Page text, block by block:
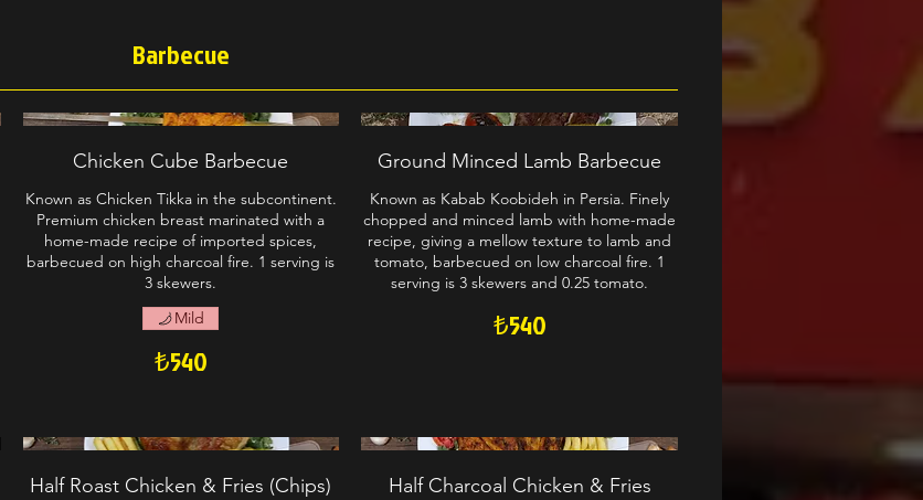
Barbecue
Chicken Cube Barbecue
Known as Chicken Tikka in the subcontinent.
Premium chicken breast marinated with a
home-made recipe of imported spices,
barbecued on high charcoal fire. 1 serving is
3 skewers.
₺540
Mild
Ground Minced Lamb Barbecue
Known as Kabab Koobideh in Persia. Finely
chopped and minced lamb with home-made
recipe, giving a mellow texture to lamb and
tomato, barbecued on low charcoal fire. 1
serving is 3 skewers and 0.25 tomato.
₺540
Half Roast Chicken & Fries (Chips)
Half Charcoal Chicken & Fries